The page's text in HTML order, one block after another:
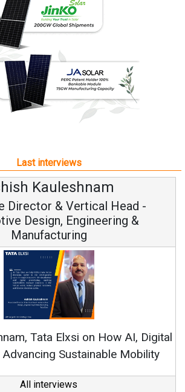
Last interviews
Kauleshnam
Director & Vertical Head -
Design, Engineering &
Manufacturing
Tata Elxsi on How AI, Digital
Sustainable Mobility
All interviews